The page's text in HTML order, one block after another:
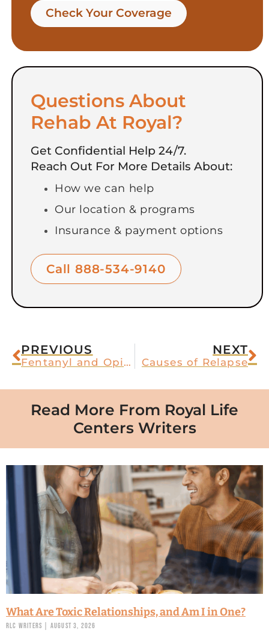
Check Your Coverage​
Questions About
Rehab At Royal?
Get Confidential Help 24/7.
Reach Out For More Details About:
How we can help
Our location & programs
Insurance & payment options
Call 888-534-9140
PREVIOUS
Fentanyl and Opioid Addiction
NEXT
Causes of Relapse
Read More From Royal Life
Centers Writers
What Are Toxic Relationships, and Am I in One?
RLC Writers August 3, 2026